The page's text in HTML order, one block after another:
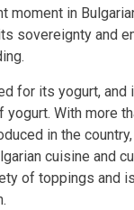
moment in
sovereignty and
for its yogurt,
yogurt. With more
in the
cuisine and
of toppings and